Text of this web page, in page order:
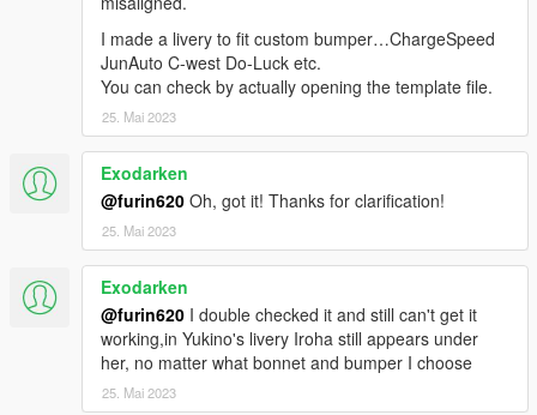
I made a livery to fit custom bumper…ChargeSpeed
JunAuto C-west Do-Luck etc.
You can check by actually opening the template file.
25. Mai 2023
Exodarken
@furin620 Oh, got it! Thanks for clarification!
25. Mai 2023
Exodarken
@furin620 I double checked it and still can't get it
working,in Yukino's livery Iroha still appears under
her, no matter what bonnet and bumper I choose
25. Mai 2023